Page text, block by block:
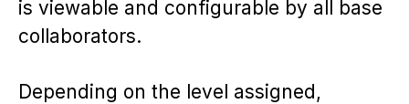
is viewable and configurable by all base
collaborators.
Depending on the level assigned,